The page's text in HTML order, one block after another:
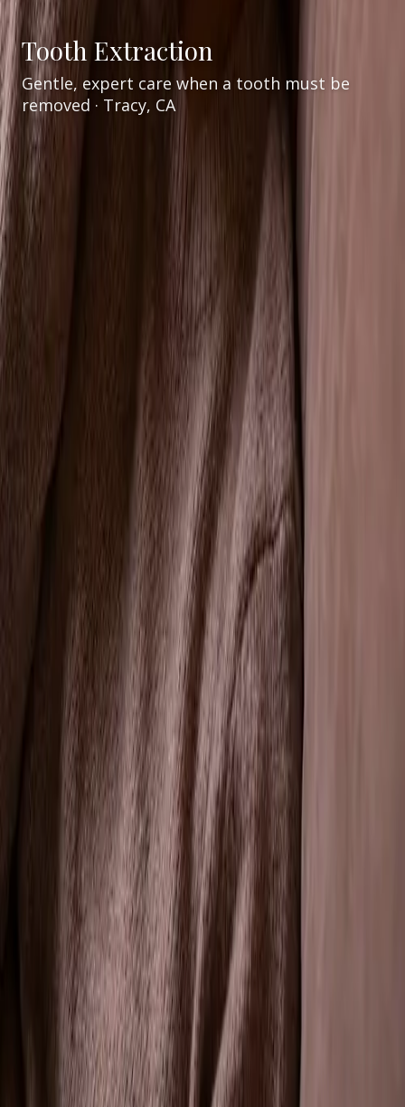
Tooth Extraction
Gentle, expert care when a tooth must be
removed · Tracy, CA
Professional Tooth Extractions in Tracy,
Welcome to VCare Family Dental, your trusted dentist
in Tracy, CA. Led by Dr. Kaur, our practice offers
gentle and expert tooth extraction services. When a
tooth extraction is necessary, we ensure a
comfortable experience with optimal outcomes.
← All General Dentistry services
Comprehensive Tooth Extraction
Services
Our tooth extraction services address various dental
issues, including:
Severe Tooth Decay: When a tooth is
extensively decayed and cannot be restored.
✔
Advanced Gum Disease: To prevent the
spread of infection affecting tooth stability.
✔ Dental Overcrowding: To create space for
proper alignment during orthodontic
treatments.
✔ Impacted Teeth: Removal of teeth that are
trapped beneath the gum line, such as wisdom
teeth.
✔Emergency Tooth Removal: Addressing
urgent dental situations requiring immediate
extraction.